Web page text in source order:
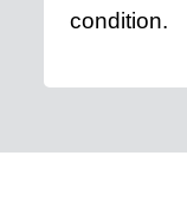
condition.